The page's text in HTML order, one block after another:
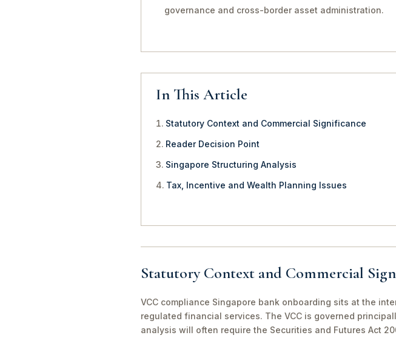
governance and cross-border asset administration.
In This Article
Statutory Context and Commercial Significance
Reader Decision Point
Singapore Structuring Analysis
Tax, Incentive and Wealth Planning Issues
Statutory Context and Commercial
VCC compliance Singapore bank onboarding sits at the
regulated financial services. The VCC is governed
analysis will often require the Securities and Futures Act